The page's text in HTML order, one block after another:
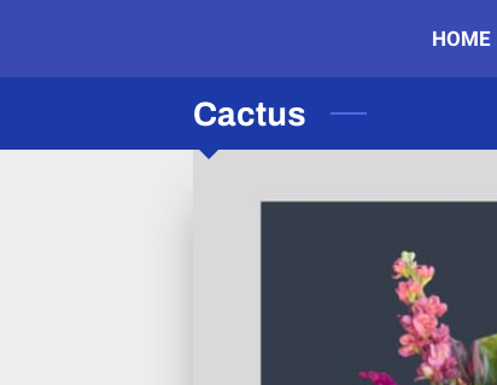
HOME
Cactus